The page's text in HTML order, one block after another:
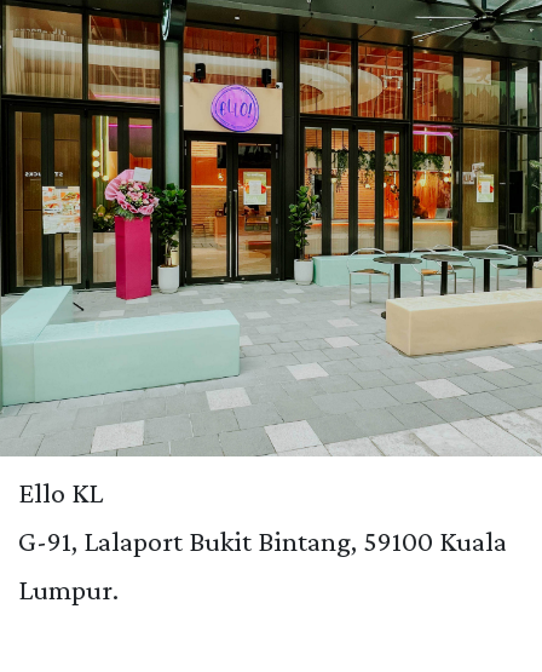
Ello KL
G-91, Lalaport Bukit Bintang, 59100 Kuala
Lumpur.